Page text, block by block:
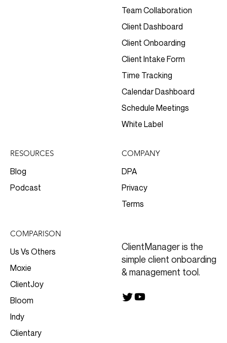
Team Collaboration
Client Dashboard
Client Onboarding
Client Intake Form
Time Tracking
Calendar Dashboard
Schedule Meetings
White Label
RESOURCES
Blog
Podcast
COMPANY
DPA
Privacy
Terms
COMPARISON
Us Vs Others
Moxie
ClientJoy
Bloom
Indy
Clientary
ClientManager is the
simple client onboarding
& management tool.